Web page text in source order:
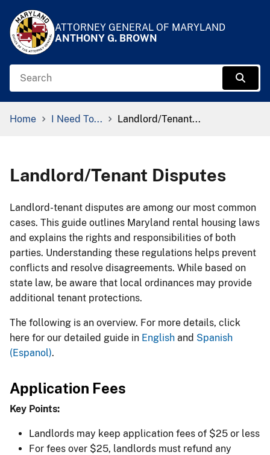
ATTORNEY GENERAL OF MARYLAND
ANTHONY G. BROWN
Search
Home I Need To... Landlord/Tenant...
Landlord/Tenant Disputes
​​​​​​​​​Landlord-tenant disputes are among our most common
cases. This guide outlines Maryland rental housing laws
and explains the rights and responsibilities of both
parties. Understanding these regulations helps prevent
conflicts and resolve disagreements. While based on
state law, be aware that local ordinances may provide
additional tenant protections.
The following is an overview. For more details, click
here for our detailed guide in English and Spanish
(Espanol)​.
Application Fees
Key Points:
Landlords may keep application fees of $25 or less
For fees over $25, landlords must refund any